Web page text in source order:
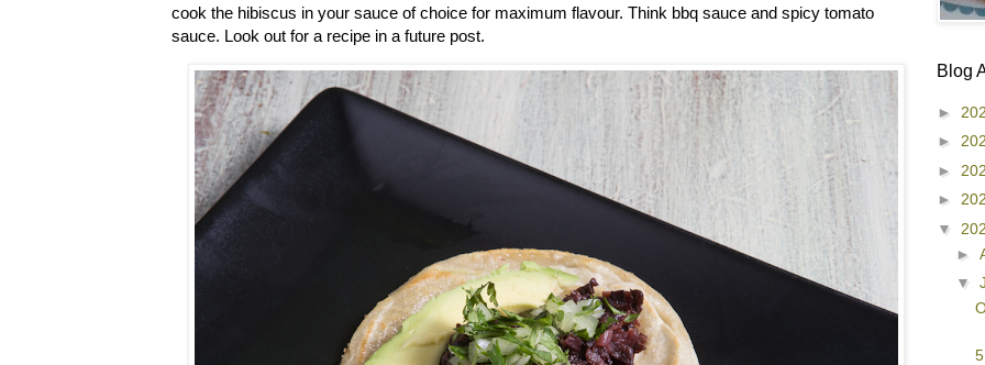
cook the hibiscus in your sauce of choice for maximum flavour. Think bbq sauce and spicy tomato
sauce. Look out for a recipe in a future post.
Blog
►
►
►
►
▼
►
▼